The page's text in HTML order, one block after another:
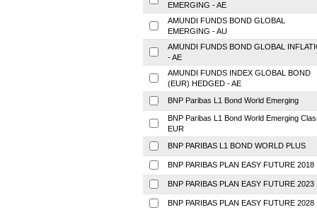
EMERGING - AE
AMUNDI FUNDS BOND GLOBAL
EMERGING - AU
AMUNDI FUNDS BOND GLOBAL
- AE
AMUNDI FUNDS INDEX GLOBAL BOND
(EUR) HEDGED - AE
BNP Paribas L1 Bond World Emerging
BNP Paribas L1 Bond World Emerging
EUR
BNP PARIBAS L1 BOND WORLD PLUS
BNP PARIBAS PLAN EASY FUTURE 2018
BNP PARIBAS PLAN EASY FUTURE 2023
BNP PARIBAS PLAN EASY FUTURE 2028